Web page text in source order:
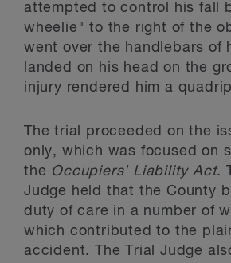
attempted to control his fall
wheelie" to the right of the
went over the handlebars of
landed on his head on the
injury rendered him a
The trial proceeded on the
only, which was focused on
the Occupiers' Liability Act.
Judge held that the County
duty of care in a number of
which contributed to the
accident. The Trial Judge